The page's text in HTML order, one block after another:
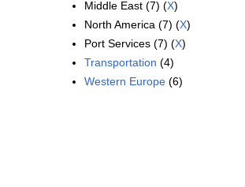
Middle East (7) (X)
North America (7) (X)
Port Services (7) (X)
Transportation (4)
Western Europe (6)